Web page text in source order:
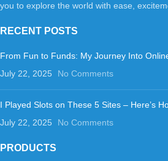
you to explore the world with ease,
RECENT POSTS
From Fun to Funds: My Journey Into
July 22, 2025
No Comments
I Played Slots on These 5 Sites – Here’s
July 22, 2025
No Comments
PRODUCTS